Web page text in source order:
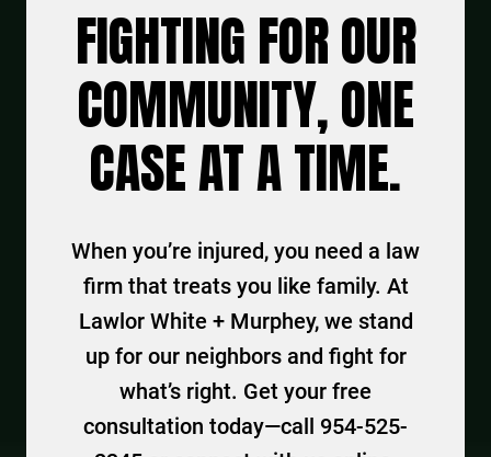
FIGHTING FOR OUR
COMMUNITY, ONE
CASE AT A TIME.
When you’re injured, you need a law
firm that treats you like family. At
Lawlor White + Murphey, we stand
up for our neighbors and fight for
what’s right. Get your free
consultation today—call 954-525-